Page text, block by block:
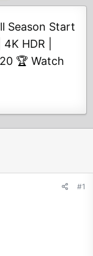
Season Start
HDR |
🏆 Watch
#1